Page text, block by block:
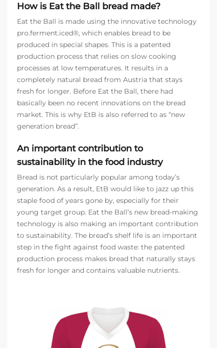
How is Eat the Ball bread made?
Eat the Ball is made using the innovative technology
pro.ferment.iced®, which enables bread to be
produced in special shapes. This is a patented
production process that relies on slow cooking
processes at low temperatures. It results in a
completely natural bread from Austria that stays
fresh for longer. Before Eat the Ball, there had
basically been no recent innovations on the bread
market. This is why EtB is also referred to as “new
generation bread”.
An important contribution to
sustainability in the food industry
Bread is not particularly popular among today’s
generation. As a result, EtB would like to jazz up this
staple food of years gone by, especially for their
young target group. Eat the Ball’s new bread-making
technology is also making an important contribution
to sustainability. The bread’s shelf life is an important
step in the fight against food waste: the patented
production process makes bread that naturally stays
fresh for longer and contains valuable nutrients.